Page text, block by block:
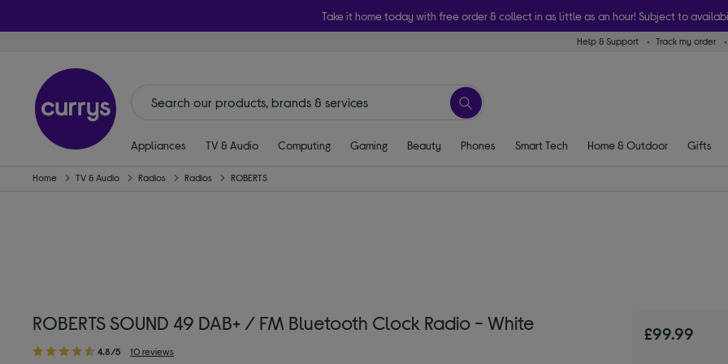
Take it home today with free order & collect in as little as an hour! Subject to
Help & Support Track my order
Appliances TV & Audio Computing Gaming Beauty Phones Smart Tech Home & Outdoor Gifts
Home TV & Audio Radios Radios ROBERTS
ROBERTS SOUND 49 DAB+ / FM Bluetooth Clock Radio - White
4.8/5 10 reviews
£99.99